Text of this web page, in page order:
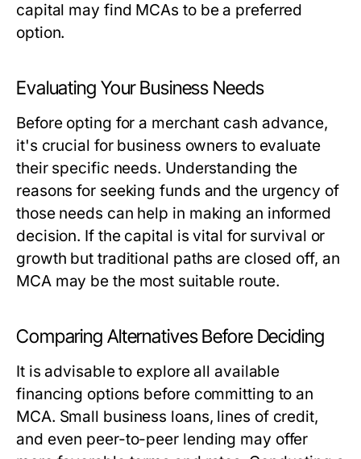
capital may find MCAs to be a preferred
option.
Evaluating Your Business Needs
Before opting for a merchant cash advance,
it's crucial for business owners to evaluate
their specific needs. Understanding the
reasons for seeking funds and the urgency of
those needs can help in making an informed
decision. If the capital is vital for survival or
growth but traditional paths are closed off, an
MCA may be the most suitable route.
Comparing Alternatives Before Deciding
It is advisable to explore all available
financing options before committing to an
MCA. Small business loans, lines of credit,
and even peer-to-peer lending may offer